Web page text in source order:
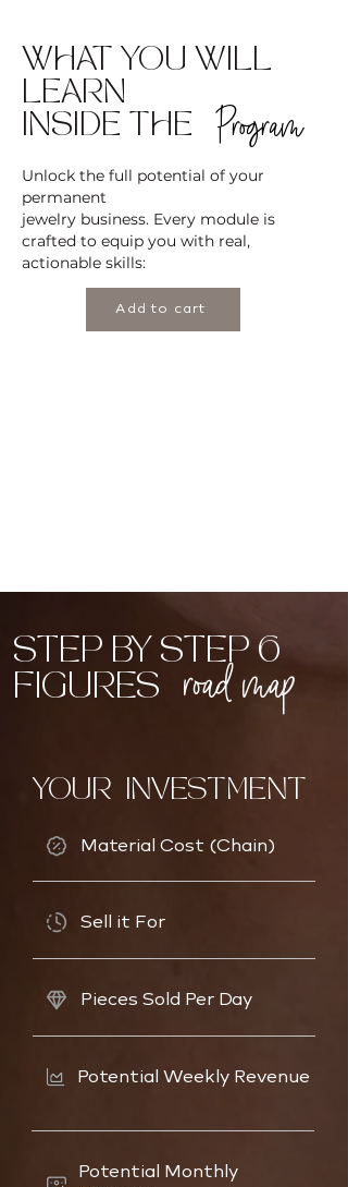
WHAT YOU WILL
LEARN
INSIDE THE
Program
Unlock the full potential of your
permanent
jewelry business. Every module is
crafted to equip you with real,
actionable skills:
Add to cart
STEP BY STEP 6
FIGURES
road map
YOUR INVESTMENT
Material Cost (Chain)
Sell it For
Pieces Sold Per Day
Potential Weekly Revenue
Potential Monthly